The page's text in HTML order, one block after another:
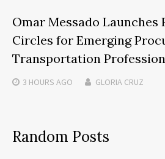
Omar Messado Launches
Circles for Emerging
Transportation
3 HOURS AGO GLORIA CRUZ
Random Posts